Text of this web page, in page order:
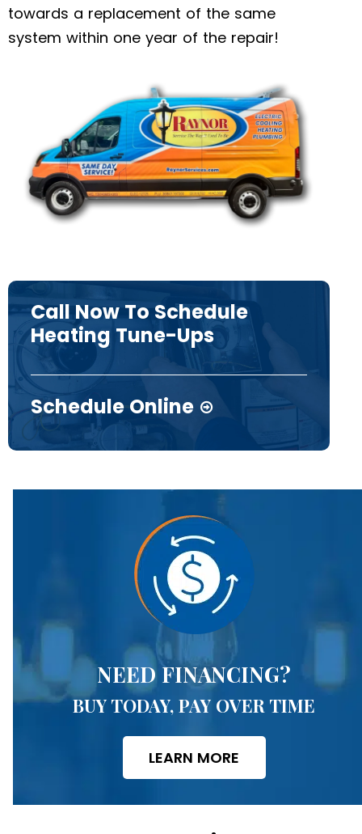
towards a replacement of the same
system within one year of the repair!
Call Now To Schedule
Heating Tune-Ups
Schedule Online
NEED FINANCING?
BUY TODAY, PAY OVER TIME
LEARN MORE